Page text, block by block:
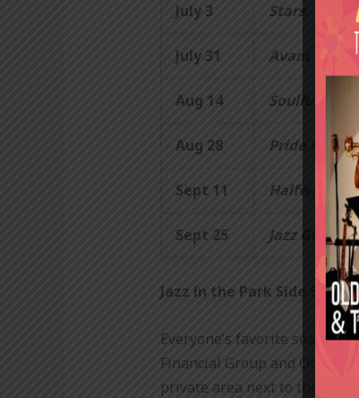
July 3 Stars,
July 31 Avant
Aug 14 Soulful
Aug 28 Pride in the
Sept 11 Halfway to
Sept 25 Jazz Goes
Jazz in the Park Side Stage
Everyone’s favorite seat in
Financial Group and
private area next to the